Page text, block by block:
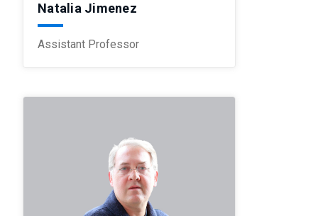
Natalia Jimenez
Assistant Professor